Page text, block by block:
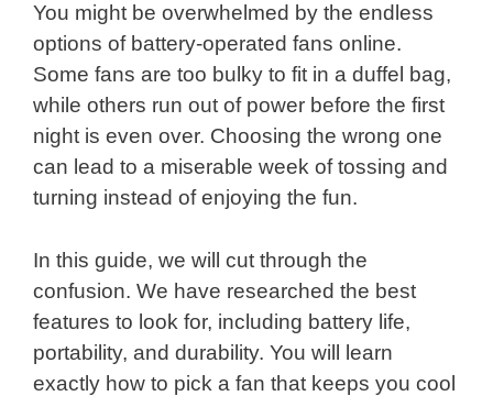
You might be overwhelmed by the endless
options of battery-operated fans online.
Some fans are too bulky to fit in a duffel bag,
while others run out of power before the first
night is even over. Choosing the wrong one
can lead to a miserable week of tossing and
turning instead of enjoying the fun.
In this guide, we will cut through the
confusion. We have researched the best
features to look for, including battery life,
portability, and durability. You will learn
exactly how to pick a fan that keeps you cool